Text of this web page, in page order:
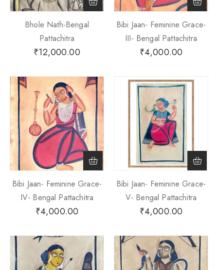
Bhole Nath-Bengal
Pattachitra
₹12,000.00
Bibi Jaan- Feminine Grace-
III- Bengal Pattachitra
₹4,000.00
Bibi Jaan- Feminine Grace-
IV- Bengal Pattachitra
₹4,000.00
Bibi Jaan- Feminine Grace-
V- Bengal Pattachitra
₹4,000.00